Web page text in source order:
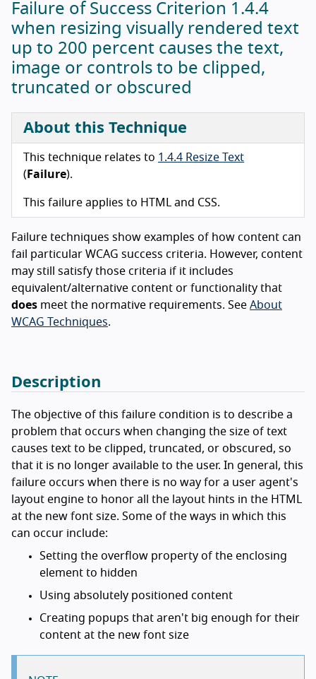
Failure of Success Criterion 1.4.4
when resizing visually rendered text
up to 200 percent causes the text,
image or controls to be clipped,
truncated or obscured
About this Technique
This technique relates to 1.4.4 Resize Text
( Failure).
This failure applies to HTML and CSS.
Failure techniques show examples of how content can
fail particular WCAG success criteria. However, content
may still satisfy those criteria if it includes
equivalent/alternative content or functionality that
does meet the normative requirements. See About
WCAG Techniques.
Description
The objective of this failure condition is to describe a
problem that occurs when changing the size of text
causes text to be clipped, truncated, or obscured, so
that it is no longer available to the user. In general, this
failure occurs when there is no way for a user agent's
layout engine to honor all the layout hints in the HTML
at the new font size. Some of the ways in which this
can occur include:
Setting the overflow property of the enclosing
element to hidden
Using absolutely positioned content
Creating popups that aren't big enough for their
content at the new font size